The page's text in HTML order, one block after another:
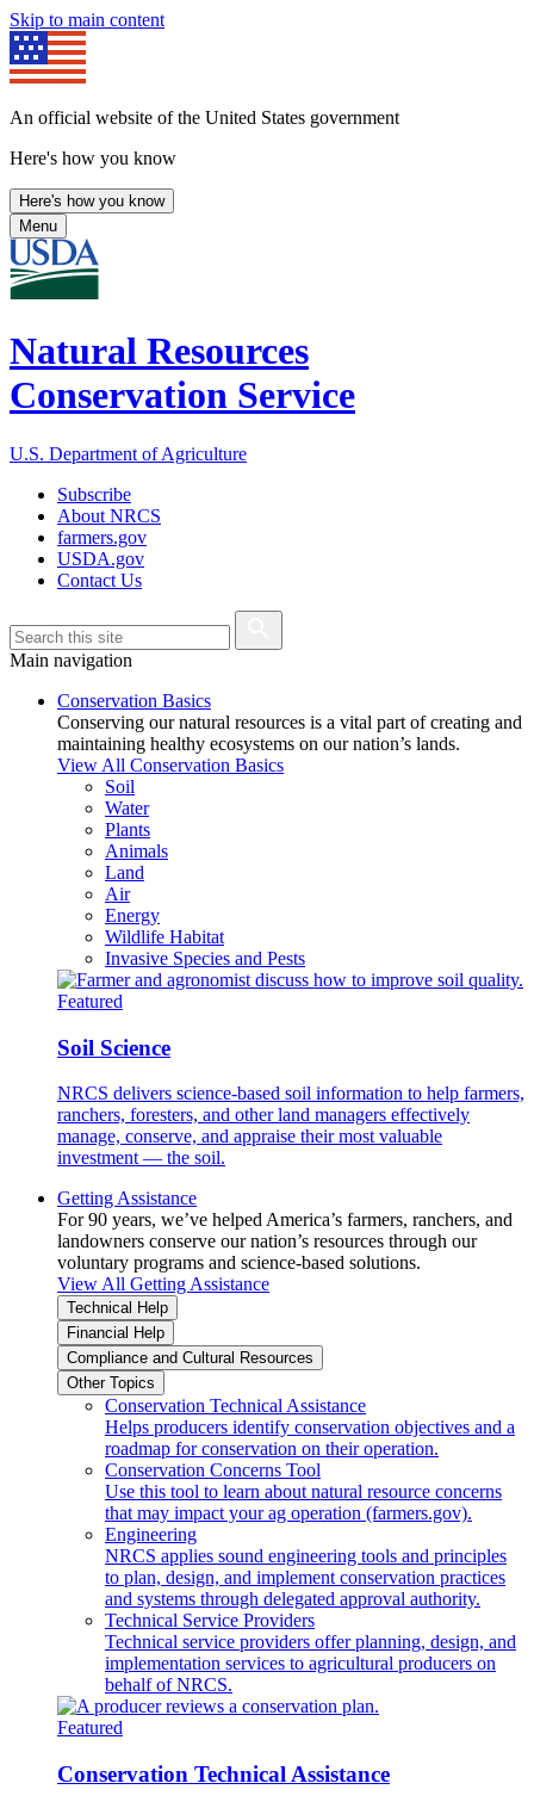
Skip to main content
An official website of the United States government
Here's how you know
Here's how you know
Menu
Natural Resources
Conservation Service
U.S. Department of Agriculture
Subscribe
About NRCS
farmers.gov
USDA.gov
Contact Us
Main navigation
Conservation Basics
Conserving our natural resources is a vital part of creating and
maintaining healthy ecosystems on our nation’s lands.
View All Conservation Basics
Soil
Water
Plants
Animals
Land
Air
Energy
Wildlife Habitat
Invasive Species and Pests
Featured
Soil Science
NRCS delivers science-based soil information to help farmers,
ranchers, foresters, and other land managers effectively
manage, conserve, and appraise their most valuable
investment — the soil.
Getting Assistance
For 90 years, we’ve helped America’s farmers, ranchers, and
landowners conserve our nation’s resources through our
voluntary programs and science-based solutions.
View All Getting Assistance
Technical Help
Financial Help
Compliance and Cultural Resources
Other Topics
Conservation Technical Assistance
Helps producers identify conservation objectives and a
roadmap for conservation on their operation.
Conservation Concerns Tool
Use this tool to learn about natural resource concerns
that may impact your ag operation (farmers.gov).
Engineering
NRCS applies sound engineering tools and principles
to plan, design, and implement conservation practices
and systems through delegated approval authority.
Technical Service Providers
Technical service providers offer planning, design, and
implementation services to agricultural producers on
behalf of NRCS.
Featured
Conservation Technical Assistance